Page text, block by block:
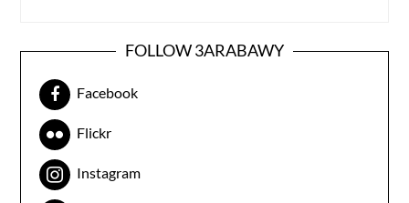
FOLLOW 3ARABAWY
Facebook
Flickr
Instagram